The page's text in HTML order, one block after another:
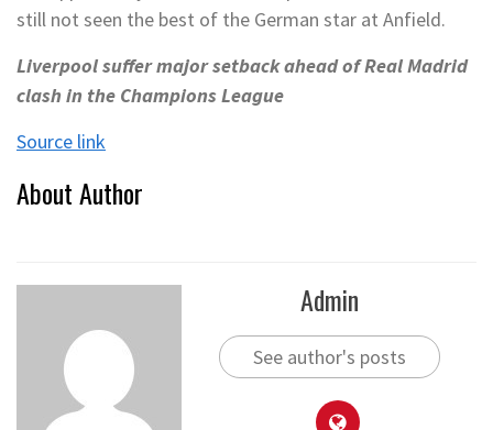
still not seen the best of the German star at Anfield.
Liverpool suffer major setback ahead of Real Madrid
clash in the Champions League
Source link
About Author
Admin
See author's posts